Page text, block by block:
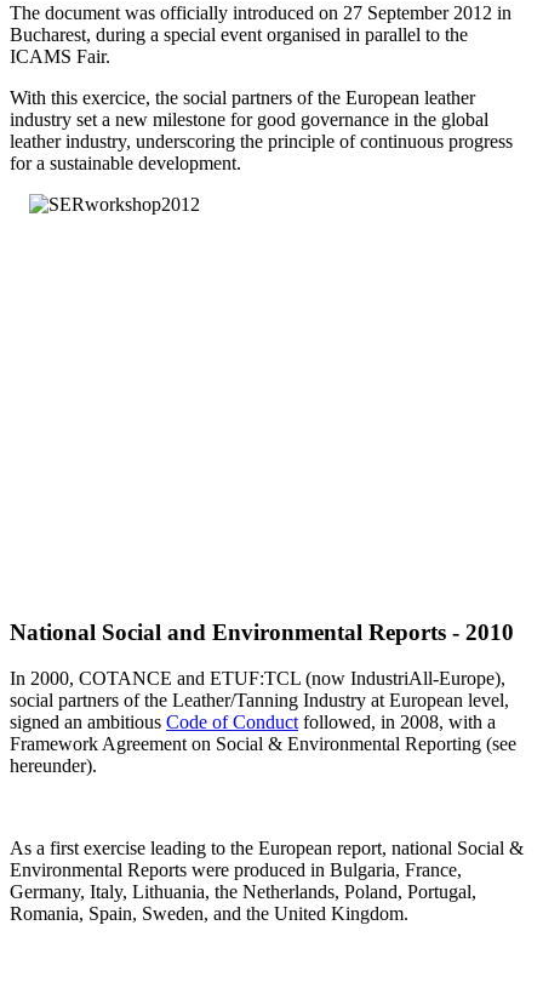
The document was officially introduced on 27 September 2012 in
Bucharest, during a special event organised in parallel to the
ICAMS Fair.
With this exercice, the social partners of the European leather
industry set a new milestone for good governance in the global
leather industry, underscoring the principle of continuous progress
for a sustainable development.
National Social and Environmental Reports - 2010
In 2000, COTANCE and ETUF:TCL (now IndustriAll-Europe),
social partners of the Leather/Tanning Industry at European level,
signed an ambitious Code of Conduct followed, in 2008, with a
Framework Agreement on Social & Environmental Reporting (see
hereunder).
As a first exercise leading to the European report, national Social &
Environmental Reports were produced in Bulgaria, France,
Germany, Italy, Lithuania, the Netherlands, Poland, Portugal,
Romania, Spain, Sweden, and the United Kingdom.